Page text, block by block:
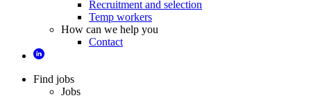
Recruitment and selection
Temp workers
How can we help you
Contact
Find jobs
Jobs